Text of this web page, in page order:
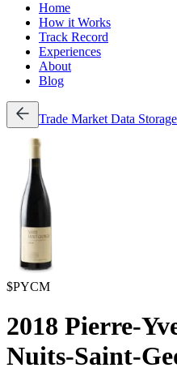
Home
How it Works
Track Record
Experiences
About
Blog
Trade Market Data Storage
$PYCM
2018 Pierre-
Nuits-Saint-